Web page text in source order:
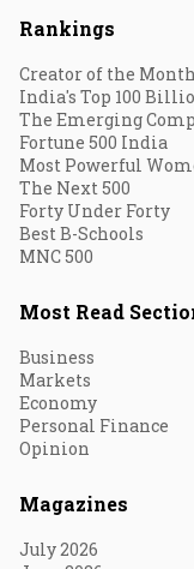
Rankings
Creator of the Month
India's Top 100
The Emerging
Fortune 500 India
Most Powerful
The Next 500
Forty Under Forty
Best B-Schools
MNC 500
Most Read
Business
Markets
Economy
Personal Finance
Opinion
Magazines
July 2026